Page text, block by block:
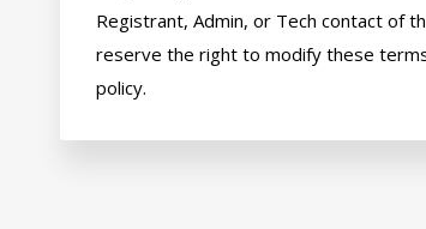
Registrant, Admin, or Tech contact of
reserve the right to modify these